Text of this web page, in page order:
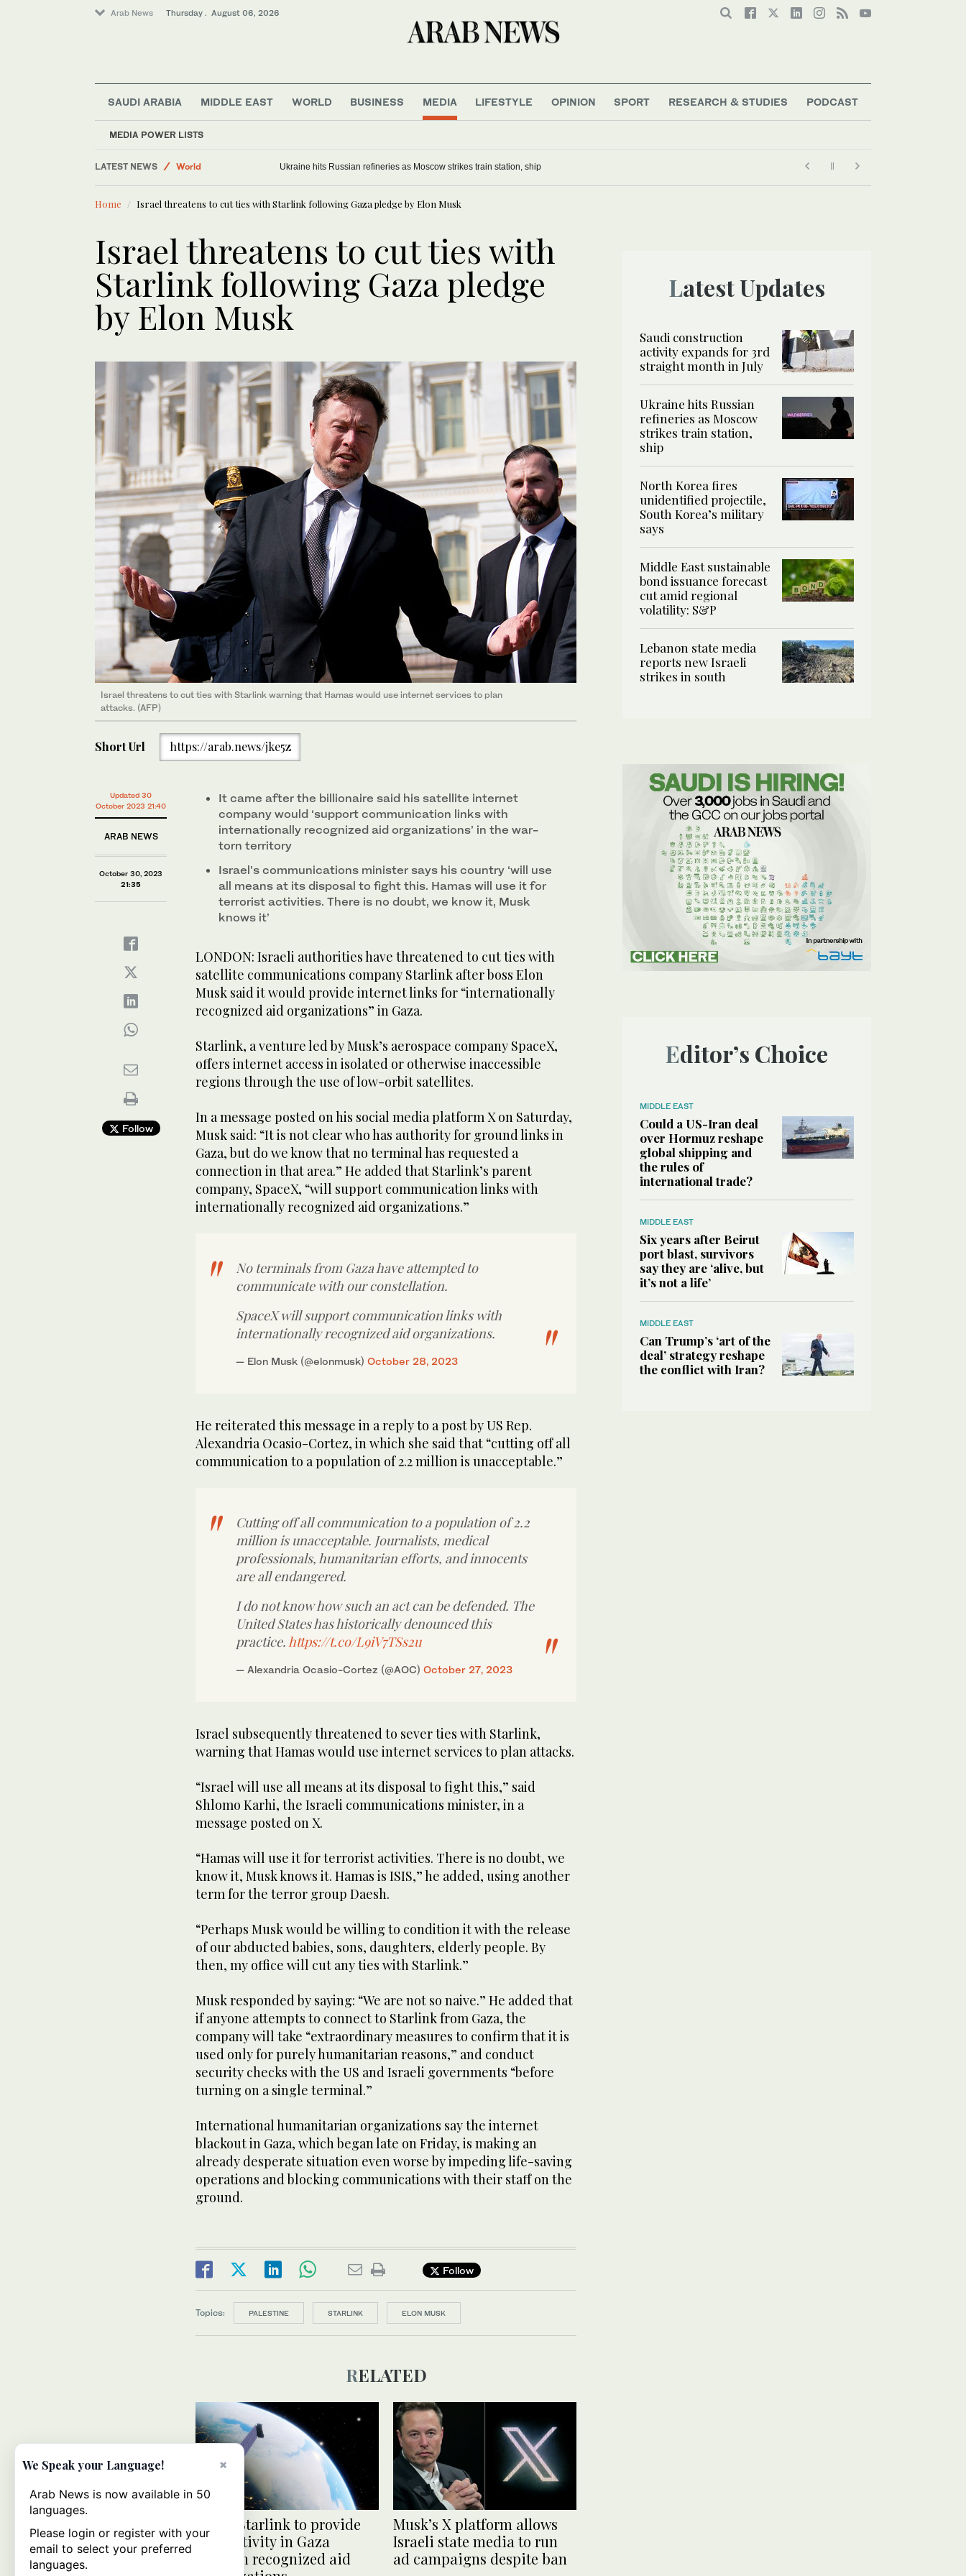
Arab News Thursday . August 06, 2026
SAUDI ARABIA MIDDLE EAST WORLD BUSINESS MEDIA
MEDIA POWER LISTS
LIFESTYLE OPINION SPORT RESEARCH & STUDIES PODCAST
LATEST NEWS
World
Lifestyle
Middle East
Ukraine hits Russian refineries as Moscow strikes train station, ship
North Korea fires unidentified projectile, South Korea’s military says
Home Israel threatens to cut ties with Starlink following Gaza pledge by Elon Musk
Israel threatens to cut ties with
Starlink following Gaza pledge
by Elon Musk
Israel threatens to cut ties with Starlink warning that Hamas would use internet services to plan
attacks. (AFP)
Short Url https://arab.news/jke5z
Updated 30
October 2023 21:40
ARAB NEWS
October 30, 2023
21:35
Follow
It came after the billionaire said his satellite internet
company would ‘support communication links with
internationally recognized aid organizations’ in the war-
torn territory
Israel’s communications minister says his country ‘will use
all means at its disposal to fight this. Hamas will use it for
terrorist activities. There is no doubt, we know it, Musk
knows it’
LONDON: Israeli authorities have threatened to cut ties with
satellite communications company Starlink after boss Elon
Musk said it would provide internet links for “internationally
recognized aid organizations” in Gaza.
Starlink, a venture led by Musk’s aerospace company SpaceX,
offers internet access in isolated or otherwise inaccessible
regions through the use of low-orbit satellites.
In a message posted on his social media platform X on Saturday,
Musk said: “It is not clear who has authority for ground links in
Gaza, but do we know that no terminal has requested a
connection in that area.” He added that Starlink’s parent
company, SpaceX, “will support communication links with
internationally recognized aid organizations.”
No terminals from Gaza have attempted to
communicate with our constellation.
SpaceX will support communication links with
internationally recognized aid organizations.
— Elon Musk (@elonmusk) October 28, 2023
He reiterated this message in a reply to a post by US Rep.
Alexandria Ocasio-Cortez, in which she said that “cutting off all
communication to a population of 2.2 million is unacceptable.”
Cutting off all communication to a population of 2.2
million is unacceptable. Journalists, medical
professionals, humanitarian efforts, and innocents
are all endangered.
I do not know how such an act can be defended. The
United States has historically denounced this
practice.https://t.co/L9iV7TSs2u
— Alexandria Ocasio-Cortez (@AOC) October 27, 2023
Israel subsequently threatened to sever ties with Starlink,
warning that Hamas would use internet services to plan attacks.
“Israel will use all means at its disposal to fight this,” said
Shlomo Karhi, the Israeli communications minister, in a
message posted on X.
“Hamas will use it for terrorist activities. There is no doubt, we
know it, Musk knows it. Hamas is ISIS,” he added, using another
term for the terror group Daesh.
“Perhaps Musk would be willing to condition it with the release
of our abducted babies, sons, daughters, elderly people. By
then, my office will cut any ties with Starlink.”
Musk responded by saying: “We are not so naive.” He added that
if anyone attempts to connect to Starlink from Gaza, the
company will take “extraordinary measures to confirm that it is
used only for purely humanitarian reasons,” and conduct
security checks with the US and Israeli governments “before
turning on a single terminal.”
International humanitarian organizations say the internet
blackout in Gaza, which began late on Friday, is making an
already desperate situation even worse by impeding life-saving
operations and blocking communications with their staff on the
ground.
Follow
Topics: PALESTINE STARLINK ELON MUSK
RELATED
Musk: Starlink to provide
connectivity in Gaza
through recognized aid
Musk’s X platform allows
Israeli state media to run
ad campaigns despite ban
Latest Updates
Saudi construction
activity expands for 3rd
straight month in July
Ukraine hits Russian
refineries as Moscow
strikes train station,
ship
North Korea fires
unidentified projectile,
South Korea’s military
says
Middle East sustainable
bond issuance forecast
cut amid regional
volatility: S&P
Lebanon state media
reports new Israeli
strikes in south
Editor’s Choice
MIDDLE EAST
Could a US-Iran deal
over Hormuz reshape
global shipping and
the rules of
international trade?
MIDDLE EAST
Six years after Beirut
port blast, survivors
say they are ‘alive, but
it’s not a life’
MIDDLE EAST
Can Trump’s ‘art of the
deal’ strategy reshape
the conflict with Iran?
×
We Speak your Language!
Arab News is now available in 50
languages.
Please login or register with your
email to select your preferred
languages.